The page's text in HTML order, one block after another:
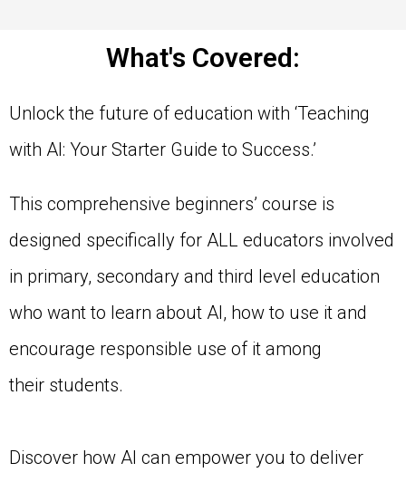
What's Covered:
Unlock the future of education with ‘Teaching
with AI: Your Starter Guide to Success.’
This comprehensive beginners’ course is
designed specifically for ALL educators involved
in primary, secondary and third level education
who want to learn about AI, how to use it and
encourage responsible use of it among
their students.
Discover how AI can empower you to deliver